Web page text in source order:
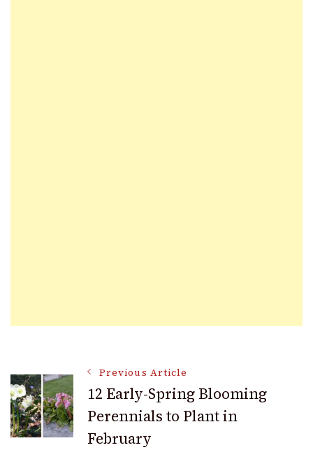
Post
Navigation
Previous Article
12 Early-Spring Blooming
Perennials to Plant in
February